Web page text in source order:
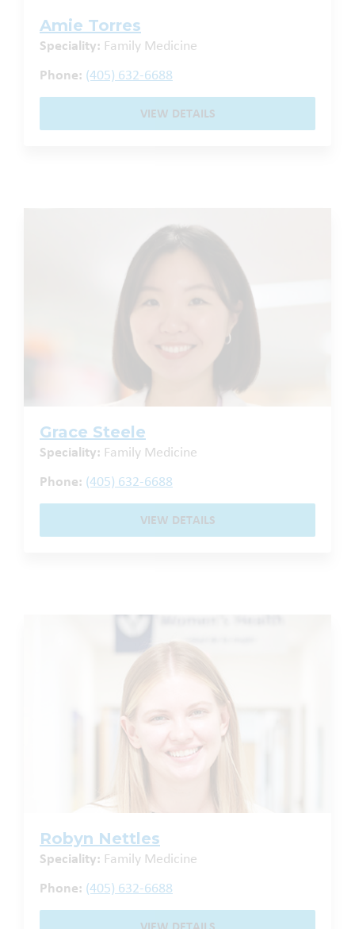
Amie Torres
Speciality: Family Medicine
Phone: (405) 632-6688
VIEW DETAILS
Grace Steele
Speciality: Family Medicine
Phone: (405) 632-6688
VIEW DETAILS
Robyn Nettles
Speciality: Family Medicine
Phone: (405) 632-6688